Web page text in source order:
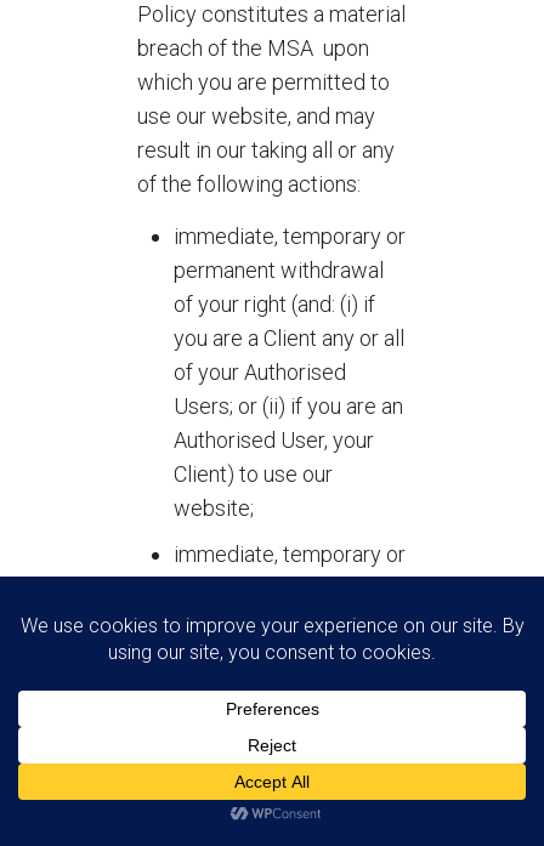
Policy constitutes a material
breach of the MSA upon
which you are permitted to
use our website, and may
result in our taking all or any
of the following actions:
immediate, temporary or
permanent withdrawal
of your right (and: (i) if
you are a Client any or all
of your Authorised
Users; or (ii) if you are an
Authorised User, your
Client) to use our
website;
immediate, temporary or
any Contribution
uploaded by you to our
website;
issue of a warning to you
(and: (i) if you are a Client
any or all of your